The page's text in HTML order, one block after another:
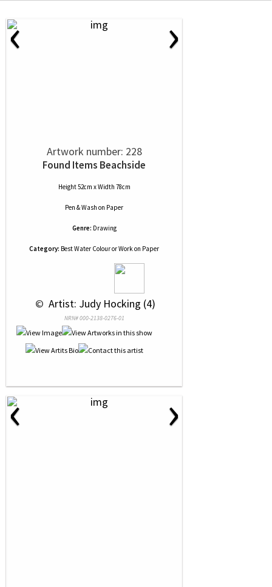
‹ ›
Artwork number: 228
Found Items Beachside
Height 52cm x Width 78cm
Pen & Wash on Paper
Genre: Drawing
Category: Best Water Colour or Work on Paper
© Artist: Judy Hocking (4)
NRN# 000-2138-0276-01
‹ ›